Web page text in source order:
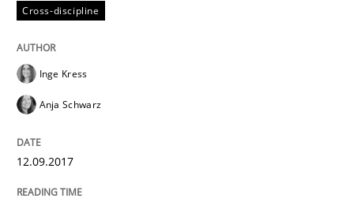
perhaps publish a matching article on it soon. We
Cross-discipline
Inge Kress
Anja Schwarz
12.09.2017